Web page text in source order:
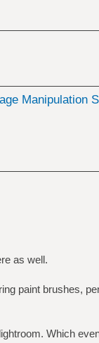
Manipulation
as well.
paint brushes,
Which